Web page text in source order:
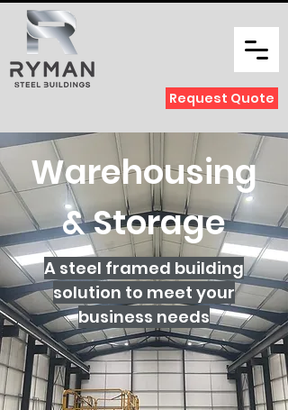
Request Quote
Warehousing
& Storage
A steel framed building
solution to meet your
business needs